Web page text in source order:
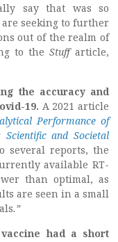
say that was so
seeking to further
out of the realm of
to the Stuffarticle,
the accuracy and
19. A 2021 article
Performance of
Scientific and Societal
several reports, the
available RT-
than optimal, as
are seen in a small
.”
had a short